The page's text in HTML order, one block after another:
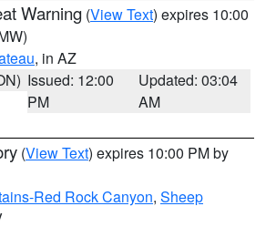
Warning (View Text) expires 10:00
, in AZ
Issued: 12:00
PM
Updated: 03:04
AM
(View Text) expires 10:00 PM by
Red Rock Canyon, Sheep